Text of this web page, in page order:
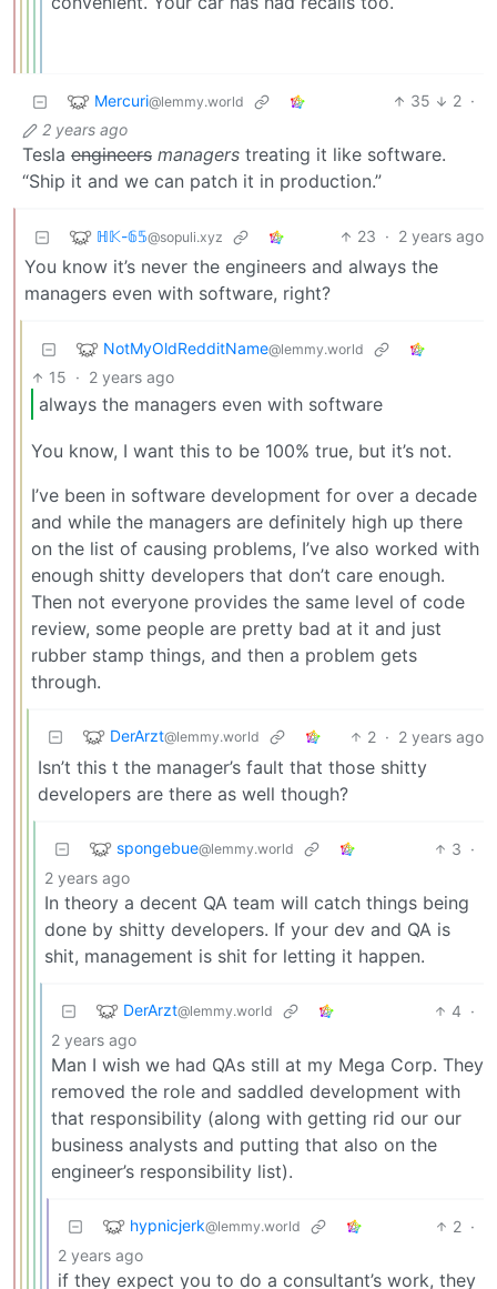
Mercuri@lemmy.world 35 2 ·
2 years ago
Tesla engineers managers treating it like software.
“Ship it and we can patch it in production.”
ℍ𝕂-𝟞𝟝@sopuli.xyz 23 · 2 years ago
You know it’s never the engineers and always the
managers even with software, right?
NotMyOldRedditName@lemmy.world
15 · 2 years ago
always the managers even with software
You know, I want this to be 100% true, but it’s not.
I’ve been in software development for over a decade
and while the managers are definitely high up there
on the list of causing problems, I’ve also worked with
enough shitty developers that don’t care enough.
Then not everyone provides the same level of code
review, some people are pretty bad at it and just
rubber stamp things, and then a problem gets
through.
DerArzt@lemmy.world 2 · 2 years ago
Isn’t this t the manager’s fault that those shitty
developers are there as well though?
spongebue@lemmy.world 3 ·
2 years ago
In theory a decent QA team will catch things being
done by shitty developers. If your dev and QA is
shit, management is shit for letting it happen.
DerArzt@lemmy.world 4 ·
2 years ago
Man I wish we had QAs still at my Mega Corp. They
removed the role and saddled development with
that responsibility (along with getting rid our our
business analysts and putting that also on the
engineer’s responsibility list).
hypnicjerk@lemmy.world 2 ·
2 years ago
if they expect you to do a consultant’s work, they